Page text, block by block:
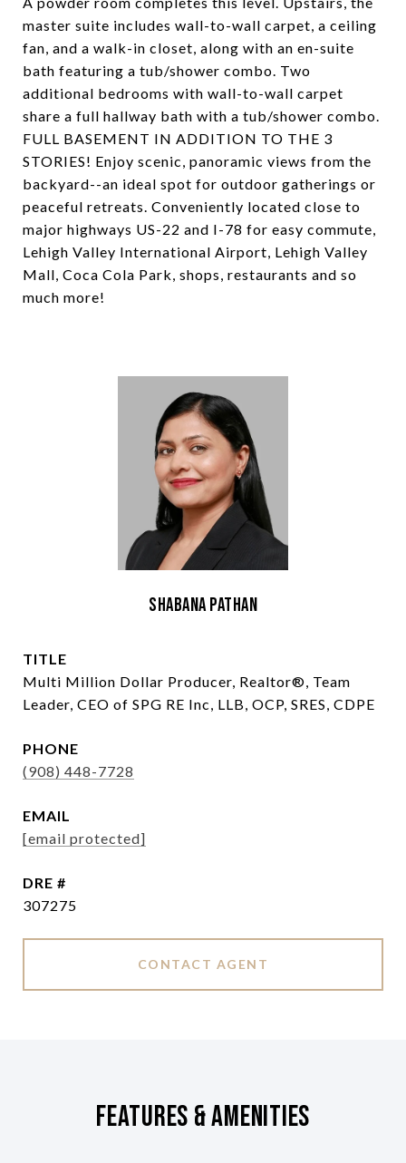
master suite includes wall-to-wall carpet, a ceiling
fan, and a walk-in closet, along with an en-suite
bath featuring a tub/shower combo. Two
additional bedrooms with wall-to-wall carpet
share a full hallway bath with a tub/shower combo.
FULL BASEMENT IN ADDITION TO THE 3
STORIES! Enjoy scenic, panoramic views from the
backyard--an ideal spot for outdoor gatherings or
peaceful retreats. Conveniently located close to
major highways US-22 and I-78 for easy commute,
Lehigh Valley International Airport, Lehigh Valley
Mall, Coca Cola Park, shops, restaurants and so
much more!
Shabana Pathan
TITLE
Multi Million Dollar Producer, Realtor®, Team
Leader, CEO of SPG RE Inc, LLB, OCP, SRES, CDPE
PHONE
(908) 448-7728
EMAIL
[email protected]
DRE #
307275
CONTACT AGENT
Features & Amenities